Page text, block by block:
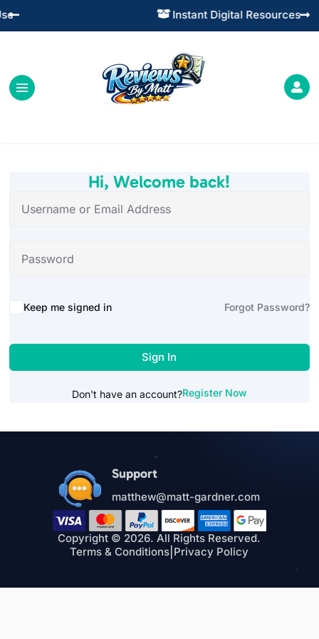
Instant Digital Resources
 

Hi, Welcome back!
Alternative:
Keep me signed in Forgot Password?
Sign In
Don't have an account?Register Now
Support
matthew@matt-gardner.com
Copyright © 2026. All Rights Reserved.
Terms & Conditions Privacy Policy